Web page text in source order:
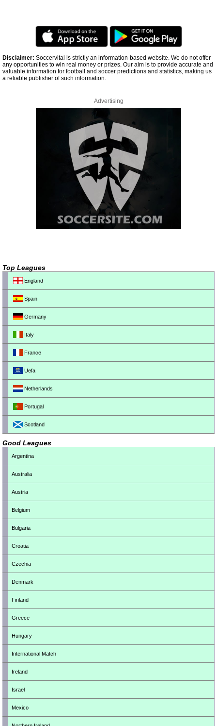
Disclaimer: Soccervital is strictly an information-based website. We do not offer
any opportunities to win real money or prizes. Our aim is to provide accurate and
valuable information for football and soccer predictions and statistics, making us
a reliable publisher of such information.
Advertising
Top Leagues
England
Spain
Germany
Italy
France
Uefa
Netherlands
Portugal
Scotland
Good Leagues
Argentina
Australia
Austria
Belgium
Bulgaria
Croatia
Czechia
Denmark
Finland
Greece
Hungary
International Match
Ireland
Israel
Mexico